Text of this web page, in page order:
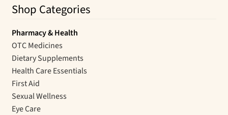
Shop Categories
Pharmacy & Health
OTC Medicines
Dietary Supplements
Health Care Essentials
First Aid
Sexual Wellness
Eye Care